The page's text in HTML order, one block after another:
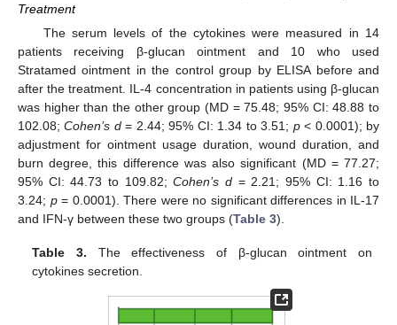
Treatment
The serum levels of the cytokines were measured in 14
patients receiving β-glucan ointment and 10 who used
Stratamed ointment in the control group by ELISA before and
after the treatment. IL-4 concentration in patients using β-glucan
was higher than the other group (MD = 75.48; 95% CI: 48.88 to
102.08;Cohen’s d= 2.44; 95% CI: 1.34 to 3.51; p< 0.0001); by
adjustment for ointment usage duration, wound duration, and
burn degree, this difference was also significant (MD = 77.27;
95% CI: 44.73 to 109.82;Cohen’s d = 2.21; 95% CI: 1.16 to
3.24; p= 0.0001). There were no significant differences in IL-17
and IFN-γ between these two groups (Table 3).
Table 3. The effectiveness of β-glucan ointment on
cytokines secretion.